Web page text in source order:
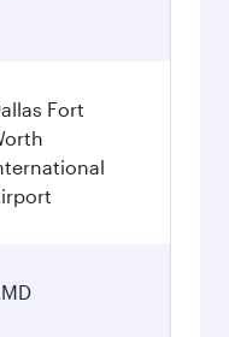
Fort